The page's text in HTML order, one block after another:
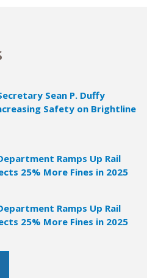
Sean P. Duffy
Safety on Brightline
Ramps Up Rail
25% More Fines in 2025
Ramps Up Rail
25% More Fines in 2025